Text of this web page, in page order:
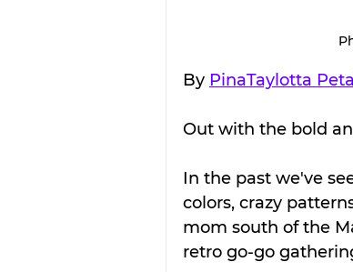
By PinaTaylotta
Out with the bold
In the past we've
colors, crazy
mom south of the
retro go-go